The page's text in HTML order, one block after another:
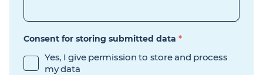
Consent for storing submitted data *
Yes, I give permission to store and process
my data